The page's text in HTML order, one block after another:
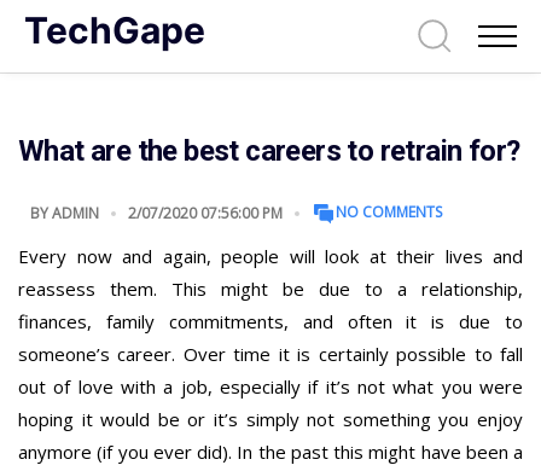
TechGape
What are the best careers to retrain for?
BYADMIN 2/07/2020 07:56:00 PM NO COMMENTS
Every now and again, people will look at their lives and
reassess them. This might be due to a relationship,
finances, family commitments, and often it is due to
someone’s career. Over time it is certainly possible to fall
out of love with a job, especially if it’s not what you were
hoping it would be or it’s simply not something you enjoy
anymore (if you ever did). In the past this might have been a